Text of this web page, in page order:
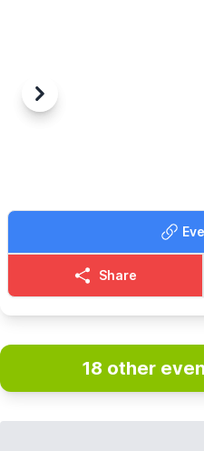
Previous
Next
Share
18 other